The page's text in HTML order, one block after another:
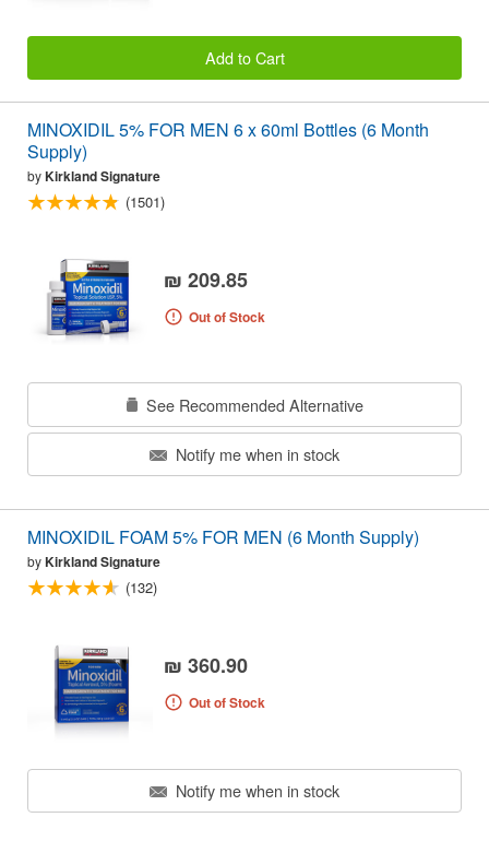
Add to Cart
MINOXIDIL 5% FOR MEN 6 x 60ml Bottles (6 Month
Supply)
byKirkland Signature
(1501)
₪ 209.85
Out of Stock
See Recommended Alternative
Notify me when in stock
MINOXIDIL FOAM 5% FOR MEN (6 Month Supply)
byKirkland Signature
(132)
₪ 360.90
Out of Stock
Notify me when in stock